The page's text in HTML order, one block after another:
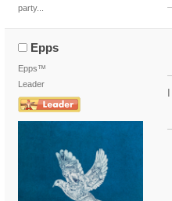
party...
Epps
Epps™
Leader